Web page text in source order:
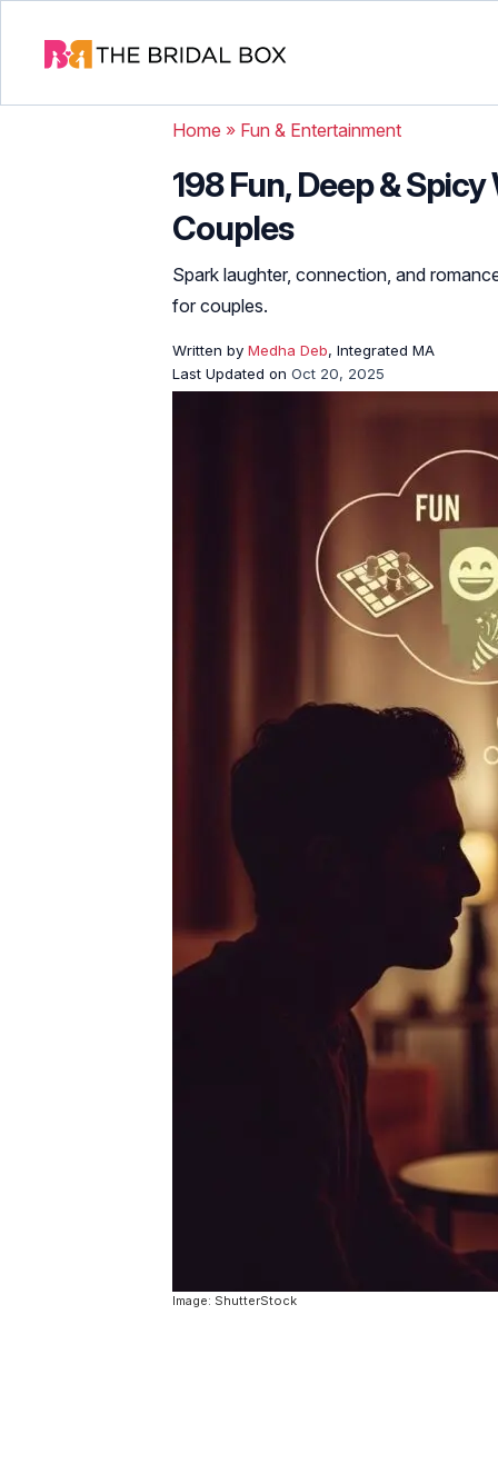
Home » Fun & Entertainment
198 Fun, Deep &
Couples
Spark laughter, connection, and
for couples.
Written by Medha Deb, Integrated MA
Last Updated on Oct 20, 2025
Image: ShutterStock